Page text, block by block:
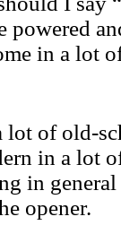
powered
in a lot
lot of old-
in a lot
in
opener.